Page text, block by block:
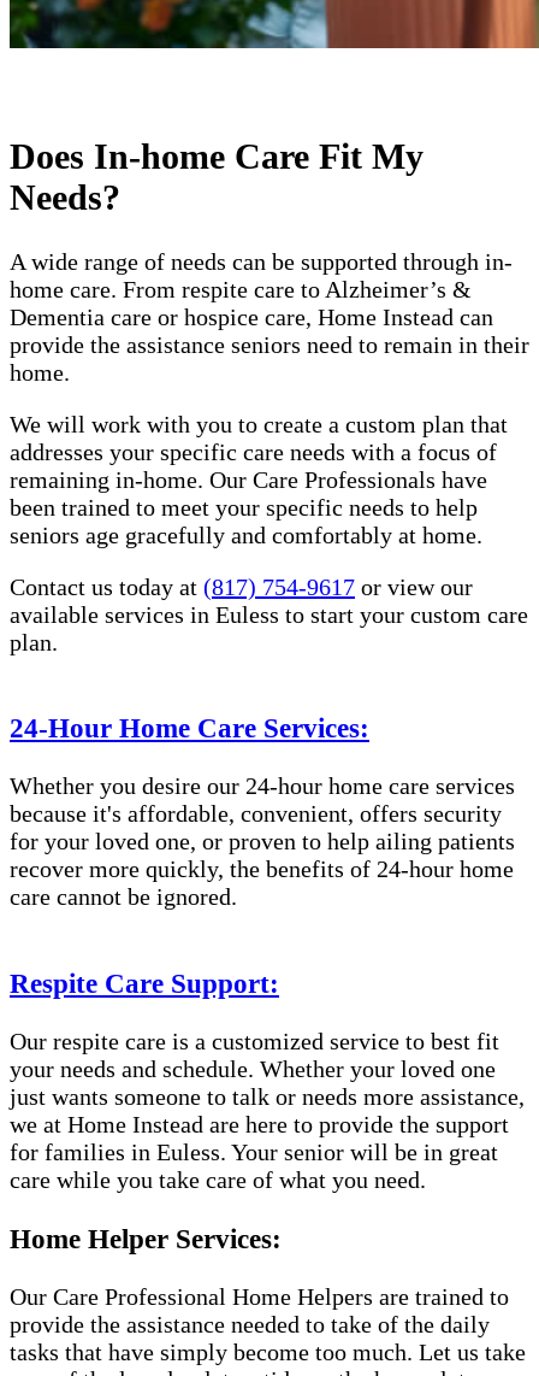
Does In-home Care Fit My
Needs?
A wide range of needs can be supported through in-
home care. From respite care to Alzheimer’s &
Dementia care or hospice care, Home Instead can
provide the assistance seniors need to remain in their
home.
We will work with you to create a custom plan that
addresses your specific care needs with a focus of
remaining in-home. Our Care Professionals have
been trained to meet your specific needs to help
seniors age gracefully and comfortably at home.
Contact us today at (817) 754-9617 or view our
available services in Euless to start your custom care
plan.
24-Hour Home Care Services:
Whether you desire our 24-hour home care services
because it's affordable, convenient, offers security
for your loved one, or proven to help ailing patients
recover more quickly, the benefits of 24-hour home
care cannot be ignored.
Respite Care Support:
Our respite care is a customized service to best fit
your needs and schedule. Whether your loved one
just wants someone to talk or needs more assistance,
we at Home Instead are here to provide the support
for families in Euless. Your senior will be in great
care while you take care of what you need.
Home Helper Services:
Our Care Professional Home Helpers are trained to
provide the assistance needed to take of the daily
tasks that have simply become too much. Let us take